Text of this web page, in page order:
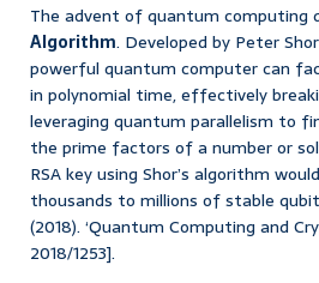
The advent of quantum computing
Algorithm. Developed by Peter
powerful quantum computer can
in polynomial time, effectively
leveraging quantum parallelism to
the prime factors of a number or
RSA key using Shor’s algorithm
thousands to millions of stable
(2018). ‘Quantum Computing and
2018/1253].